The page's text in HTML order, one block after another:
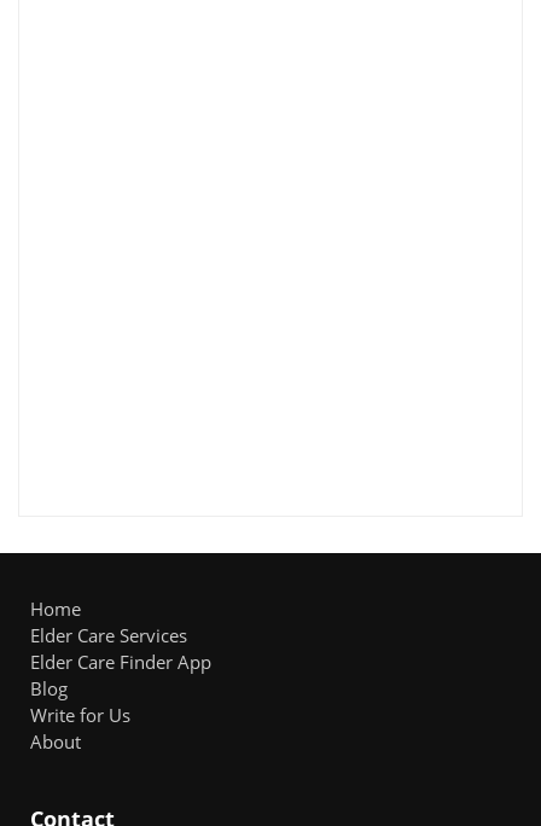
Home
Elder Care Services
Elder Care Finder App
Blog
Write for Us
About
Contact